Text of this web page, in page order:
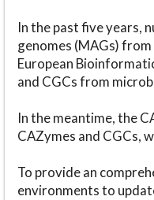
In the past five years,
genomes (MAGs)
European
and CGCs from
In the meantime, the
CAZymes and CGCs,
To provide an
environments to